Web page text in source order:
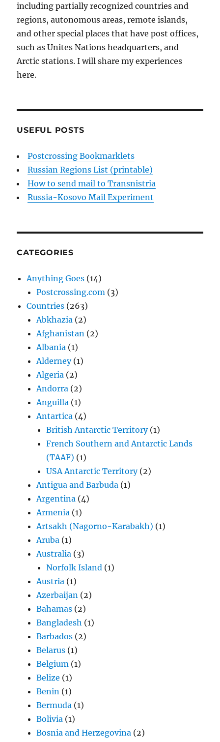
including partially recognized countries and
regions, autonomous areas, remote islands,
and other special places that have post offices,
such as Unites Nations headquarters, and
Arctic stations. I will share my experiences
here.
USEFUL POSTS
Postcrossing Bookmarklets
Russian Regions List (printable)
How to send mail to Transnistria
Russia-Kosovo Mail Experiment
CATEGORIES
Anything Goes (14)
Postcrossing.com (3)
Countries (263)
Abkhazia (2)
Afghanistan (2)
Albania (1)
Alderney(1)
Algeria (2)
Andorra (2)
Anguilla (1)
Antartica (4)
British Antarctic Territory(1)
French Southern and Antarctic Lands
(TAAF) (1)
USA Antarctic Territory(2)
Antigua and Barbuda (1)
Argentina (4)
Armenia (1)
Artsakh (Nagorno-Karabakh) (1)
Aruba (1)
Australia (3)
Norfolk Island (1)
Austria (1)
Azerbaijan (2)
Bahamas (2)
Bangladesh (1)
Barbados (2)
Belarus (1)
Belgium (1)
Belize (1)
Benin (1)
Bermuda (1)
Bolivia (1)
Bosnia and Herzegovina (2)